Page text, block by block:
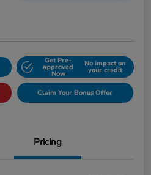
Get Pre-
approved
Now
No impact on
your credit
Claim Your Bonus Offer
Pricing